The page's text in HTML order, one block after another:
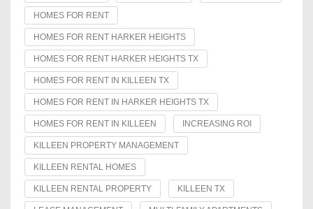
HOMES FOR RENT
HOMES FOR RENT HARKER HEIGHTS
HOMES FOR RENT HARKER HEIGHTS TX
HOMES FOR RENT IN KILLEEN TX
HOMES FOR RENT IN HARKER HEIGHTS TX
HOMES FOR RENT IN KILLEEN INCREASING ROI
KILLEEN PROPERTY MANAGEMENT
KILLEEN RENTAL HOMES
KILLEEN RENTAL PROPERTY KILLEEN TX